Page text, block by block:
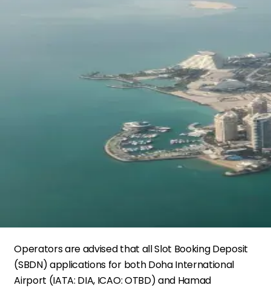
Operators are advised that all Slot Booking Deposit
(SBDN) applications for both Doha International
Airport (IATA: DIA, ICAO: OTBD) and Hamad